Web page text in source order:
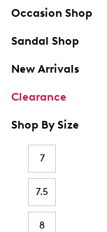
Occasion Shop
Sandal Shop
New Arrivals
Clearance
Shop By Size
7
7.5
8